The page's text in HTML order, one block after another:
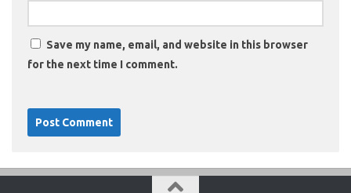
Save my name, email, and website in this browser
for the next time I comment.